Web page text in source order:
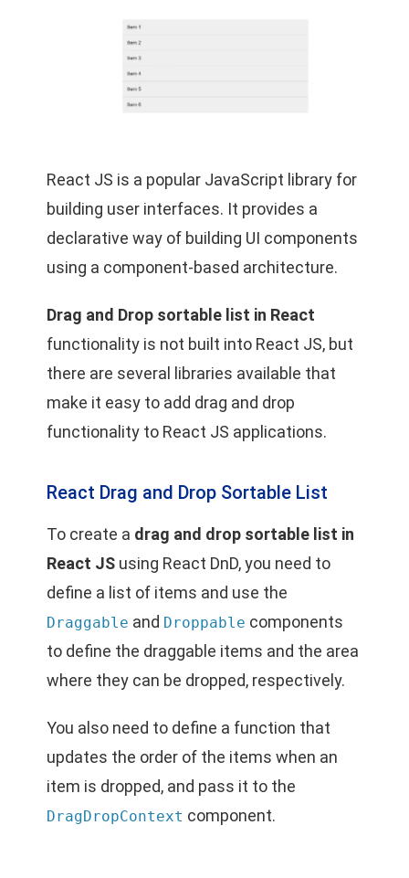
React JS is a popular JavaScript library for
building user interfaces. It provides a
declarative way of building UI components
using a component-based architecture.
Drag and Drop sortable list in React
functionality is not built into React JS, but
there are several libraries available that
make it easy to add drag and drop
functionality to React JS applications.
React Drag and Drop Sortable List
To create a drag and drop sortable list in
React JS using React DnD, you need to
define a list of items and use the
Draggable and Droppable components
to define the draggable items and the area
where they can be dropped, respectively.
You also need to define a function that
updates the order of the items when an
item is dropped, and pass it to the
DragDropContext component.